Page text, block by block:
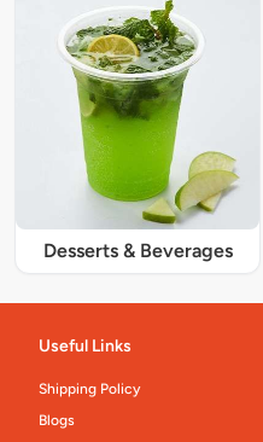
Desserts & Beverages
Useful Links
Shipping Policy
Blogs